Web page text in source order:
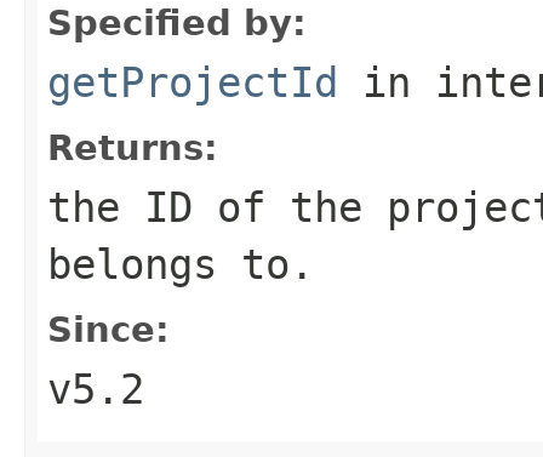
Specified by:
getProjectId in
Returns:
the ID of the
belongs to.
Since:
v5.2